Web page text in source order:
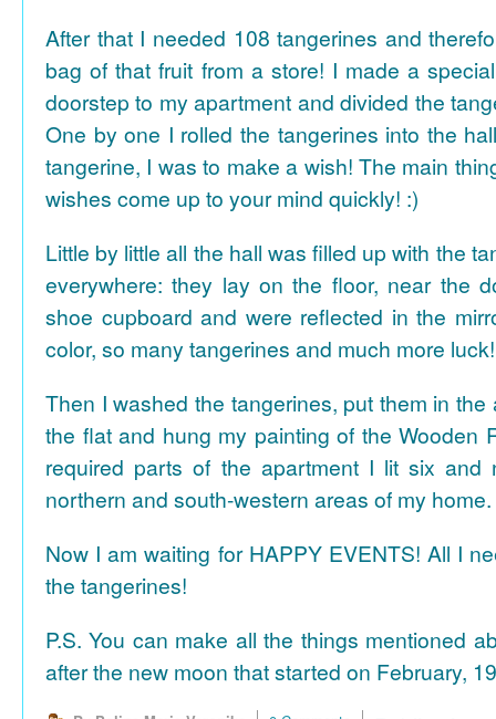
After that I needed 108 tangerines and
bag of that fruit from a store! I made a
doorstep to my apartment and divided the
One by one I rolled the tangerines into the
tangerine, I was to make a wish! The main
wishes come up to your mind quickly! :)
Little by little all the hall was filled up with the
everywhere: they lay on the floor, near the
shoe cupboard and were reflected in the
color, so many tangerines and much more
Then I washed the tangerines, put them in the
the flat and hung my painting of the Wooden
required parts of the apartment I lit six and
northern and south-western areas of my home.
Now I am waiting for HAPPY EVENTS! All I
the tangerines!
P.S. You can make all the things mentioned
after the new moon that started on February,